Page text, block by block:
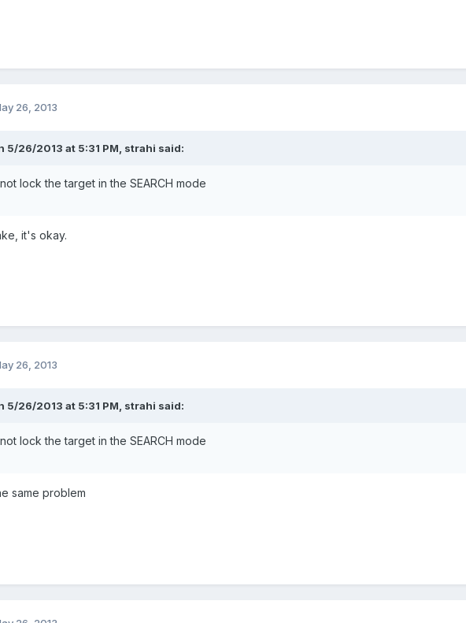
26, 2013
5/26/2013 at 5:31 PM, strahi said:
lock the target in the SEARCH mode
it's okay.
26, 2013
5/26/2013 at 5:31 PM, strahi said:
not lock the target in the SEARCH mode
same problem